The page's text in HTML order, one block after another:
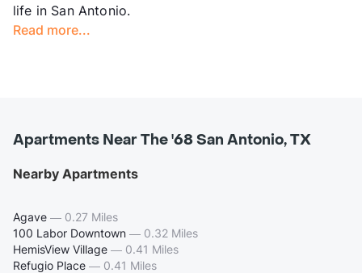
life in San Antonio.
Read more...
Apartments Near The '68 San Antonio, TX
Nearby Apartments
Agave — 0.27 Miles
100 Labor Downtown — 0.32 Miles
HemisView Village — 0.41 Miles
Refugio Place — 0.41 Miles